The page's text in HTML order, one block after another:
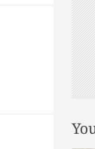
n
a
v
i
g